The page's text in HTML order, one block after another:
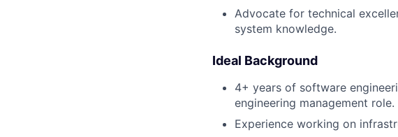
Advocate for technical
system knowledge.
Ideal Background
4+ years of software
engineering management role.
Experience working on